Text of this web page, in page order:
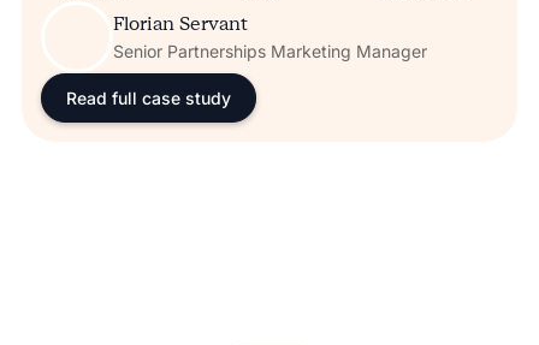
Florian Servant
Senior Partnerships Marketing Manager
Read full case study